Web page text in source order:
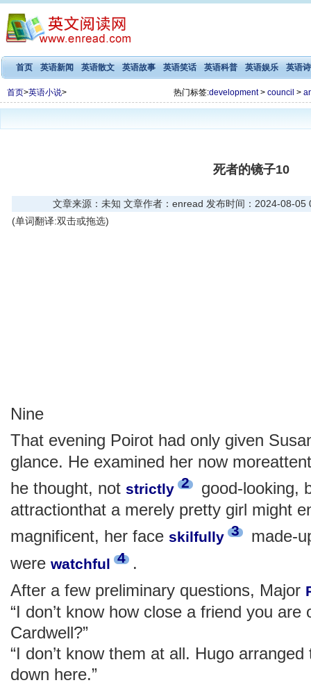
首页 英语新闻 英语散文 英语故事 英语笑话 英语科普 英语娱乐 英语
首页>英语小说> 热门标签:development> council >
死者的镜子10
文章来源：未知 文章作者：enread 发布时间：2024-08-05
(单词翻译:双击或拖选)
Nine
That evening Poirot had only given
glance. He examined her now
he thought, not strictly 2
good-looking,
attractionthat a merely pretty girl might
magnificent, her face skilfully 3
made-
were watchful 4 .
After a few preliminary questions, Major
“I don’t know how close a friend you are
Cardwell?”
“I don’t know them at all. Hugo
down here.”